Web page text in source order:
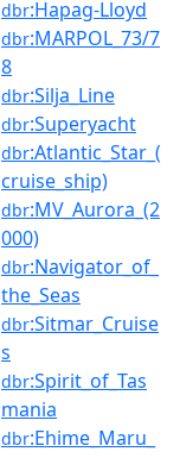
dbr:Hapag-Lloyd
dbr:MARPOL_73/7
8
dbr:Silja_Line
dbr:Superyacht
dbr:Atlantic_Star_(
cruise_ship)
dbr:MV_Aurora_(2
000)
dbr:Navigator_of_
the_Seas
dbr:Sitmar_Cruise
s
dbr:Spirit_of_Tas
mania
dbr:Ehime_Maru_